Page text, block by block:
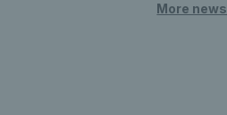
More news